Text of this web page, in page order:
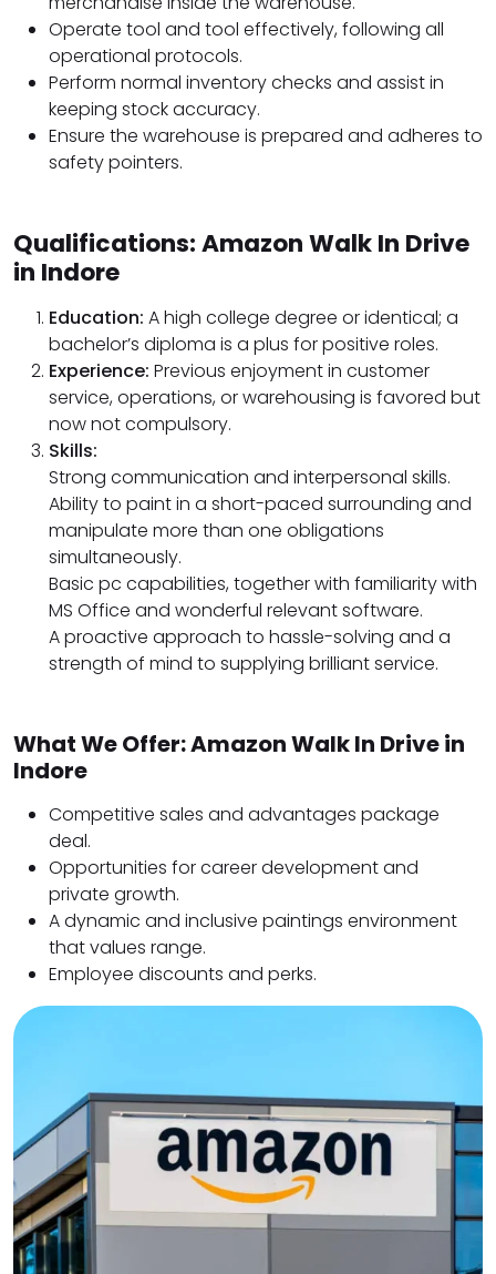
Operate tool and tool effectively, following all
operational protocols.
Perform normal inventory checks and assist in
keeping stock accuracy.
Ensure the warehouse is prepared and adheres to
safety pointers.
Qualifications: Amazon Walk In Drive
in Indore
Education: A high college degree or identical; a
bachelor’s diploma is a plus for positive roles.
Experience: Previous enjoyment in customer
service, operations, or warehousing is favored but
now not compulsory.
Skills:
Strong communication and interpersonal skills.
Ability to paint in a short-paced surrounding and
manipulate more than one obligations
simultaneously.
Basic pc capabilities, together with familiarity with
MS Office and wonderful relevant software.
A proactive approach to hassle-solving and a
strength of mind to supplying brilliant service.
What We Offer: Amazon Walk In Drive in
Indore
Competitive sales and advantages package
deal.
Opportunities for career development and
private growth.
A dynamic and inclusive paintings environment
that values range.
Employee discounts and perks.